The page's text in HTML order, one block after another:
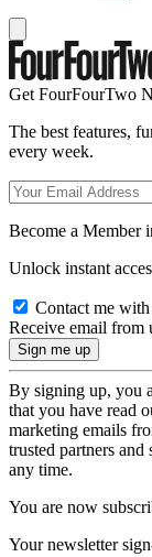
Get FourFourTwo
The best features,
every week.
Become a Member
Unlock instant
Contact me
Receive email from
By signing up, you
that you have read
marketing emails
trusted partners
any time.
You are now
Your newsletter